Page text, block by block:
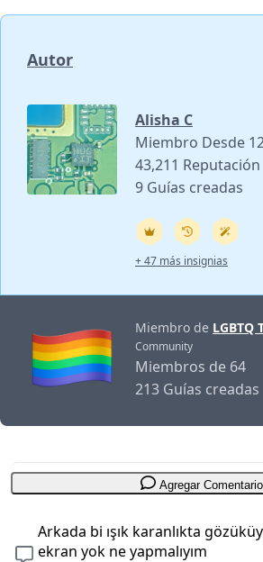
Autor
Alisha C
Miembro Desde
43,211 Reputación
9 Guías creadas
+ 47 más insignias
Miembro de LGBTQ
Community
Miembros de 64
213 Guías creadas
Agregar Comentario
Arkada bi ışık karanlıkta
ekran yok ne yapmalıyım